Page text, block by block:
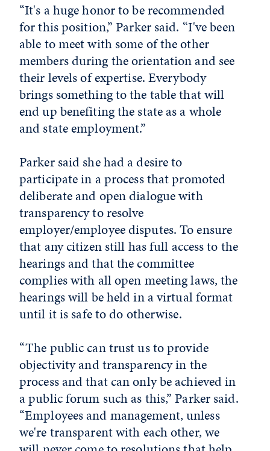
“It's a huge honor to be recommended
for this position,” Parker said. “I've been
able to meet with some of the other
members during the orientation and see
their levels of expertise. Everybody
brings something to the table that will
end up benefiting the state as a whole
and state employment.”
Parker said she had a desire to
participate in a process that promoted
deliberate and open dialogue with
transparency to resolve
employer/employee disputes. To ensure
that any citizen still has full access to the
hearings and that the committee
complies with all open meeting laws, the
hearings will be held in a virtual format
until it is safe to do otherwise.
“The public can trust us to provide
objectivity and transparency in the
process and that can only be achieved in
a public forum such as this,” Parker said.
“Employees and management, unless
we're transparent with each other, we